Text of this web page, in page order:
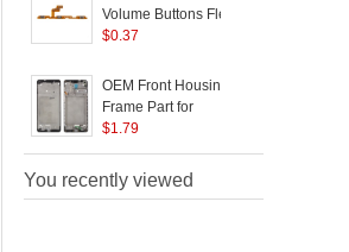
Volume Buttons Flex
Cable Part for Samsung
$0.37
OEM Front Housing
Frame Part for
Samsung Galaxy A21s
A217
$1.79
You recently viewed